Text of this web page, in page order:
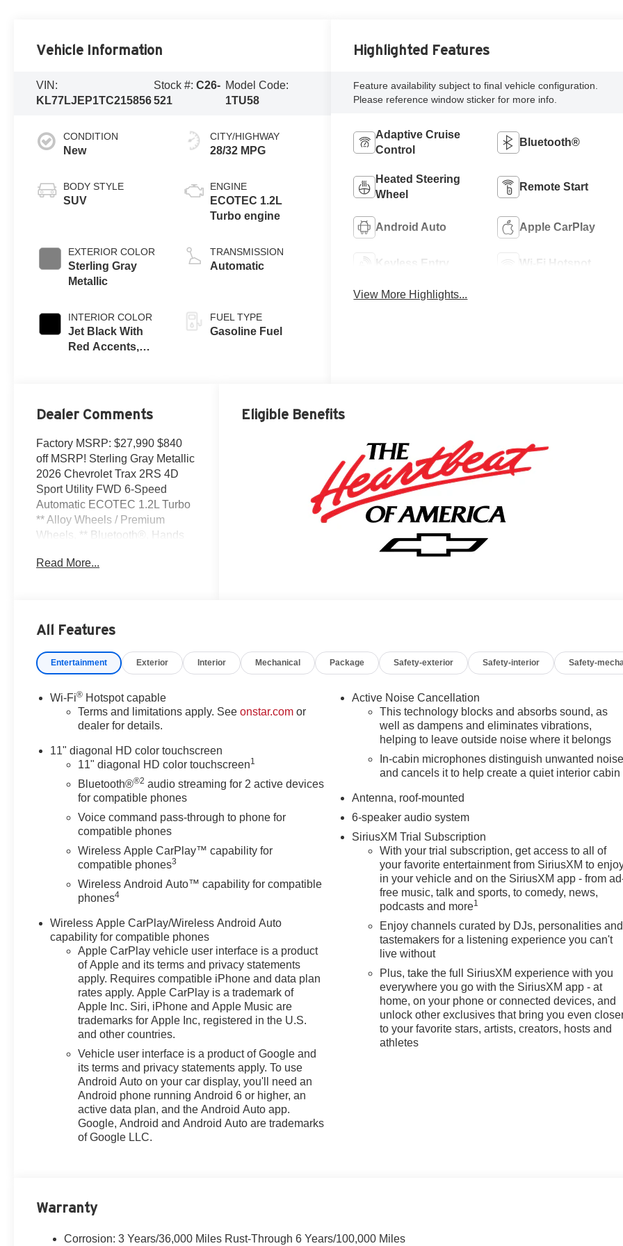
Vehicle Information
VIN:
KL77LJEP1TC215856
Stock #: C26-
521
Model Code:
1TU58
CONDITION
New
BODY STYLE
SUV
EXTERIOR COLOR
Sterling Gray
Metallic
INTERIOR COLOR
Jet Black With
Red Accents,
CITY/HIGHWAY
28/32 MPG
ENGINE
ECOTEC 1.2L
Turbo engine
TRANSMISSION
Automatic
FUEL TYPE
Gasoline Fuel
Highlighted Features
Feature availability subject to final vehicle configuration.
Please reference window sticker for more info.
Adaptive Cruise
Control
Bluetooth®
Heated Steering
Wheel
Remote Start
Android Auto Apple CarPlay
Keyless Entry Wi-Fi Hotspot
View More Highlights...
Dealer Comments
Factory MSRP: $27,990 $840
off MSRP! Sterling Gray Metallic
2026 Chevrolet Trax 2RS 4D
Sport Utility FWD 6-Speed
Automatic ECOTEC 1.2L Turbo
** Alloy Wheels / Premium
Wheels, ** Bluetooth®, Hands
Keyless Entry, ** Premium
Adjustable Front Head
Lumbar Seat Adjuster, 3.50
Final Drive Axle Ratio, 4-Way
Adjuster, 4-Wheel Disc Brakes,
6 Speakers, 6-Speaker Audio
Driver Seat Adjuster, ABS
brakes, Adaptive Cruise Control,
Air Conditioning, Alloy wheels,
AM/FM radio: SiriusXM, Auto
High-beam Headlights,
Automatic temperature control,
Brake assist, Bumpers: body-
color, Compass, Delay-off
headlights, Driver Confidence
Package, Driver door bin, Driver
vanity mirror, Dual front impact
airbags, Dual front side impact
airbags, Electronic Stability
Control, Emergency
communication system: OnStar
One Essentials, Evotex Seat
Trim, Exterior Parking Camera
Rear, Front anti-roll bar, Front
Bucket Seats, Front Center
Armrest, Front reading lights,
Front wheel independent
suspension, Fully automatic
headlights, Heated door mirrors,
Heated Driver and Front
Passenger Seats, Heated front
seats, Heated steering wheel,
Illuminated entry, Lane Change
Low tire pressure warning,
Outside temperature display,
Read More...
Eligible Benefits
All Features
Entertainment Exterior Interior Mechanical Package Safety-exterior Safety-interior Safety-
Wi-Fi® Hotspot capable
Terms and limitations apply. Seeonstar.com or
dealer for details.
11" diagonal HD color touchscreen
11" diagonal HD color touchscreen1
Bluetooth®®2 audio streaming for 2 active devices
for compatible phones
Voice command pass-through to phone for
compatible phones
Wireless Apple CarPlay™ capability for
compatible phones3
Wireless Android Auto™ capability for compatible
phones4
Wireless Apple CarPlay/Wireless Android Auto
capability for compatible phones
Apple CarPlay vehicle user interface is a product
of Apple and its terms and privacy statements
apply. Requires compatible iPhone and data plan
rates apply. Apple CarPlay is a trademark of
Apple Inc. Siri, iPhone and Apple Music are
trademarks for Apple Inc, registered in the U.S.
and other countries.
Vehicle user interface is a product of Google and
its terms and privacy statements apply. To use
Android Auto on your car display, you'll need an
Android phone running Android 6 or higher, an
active data plan, and the Android Auto app.
Google, Android and Android Auto are trademarks
of Google LLC.
Active Noise Cancellation
This technology blocks and absorbs sound, as
well as dampens and eliminates vibrations,
helping to leave outside noise where it belongs
In-cabin microphones distinguish unwanted
and cancels it to help create a quiet interior cabin
Antenna, roof-mounted
6-speaker audio system
SiriusXM Trial Subscription
With your trial subscription, get access to all of
your favorite entertainment from SiriusXM to
in your vehicle and on the SiriusXM app - from
free music, talk and sports, to comedy, news,
podcasts and more1
Enjoy channels curated by DJs, personalities and
tastemakers for a listening experience you can't
live without
Plus, take the full SiriusXM experience with you
everywhere you go with the SiriusXM app - at
home, on your phone or connected devices, and
unlock other exclusives that bring you even
to your favorite stars, artists, creators, hosts and
athletes
Warranty
Corrosion: 3 Years/36,000 Miles Rust-Through 6 Years/100,000 Miles